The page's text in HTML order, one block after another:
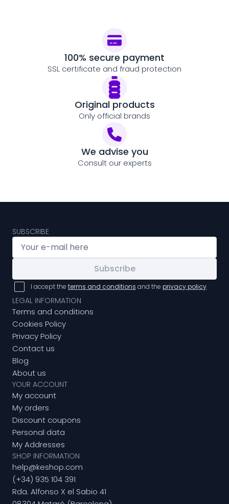
100% secure payment
SSL certificate and fraud protection
Original products
Only official brands
We advise you
Consult our experts
SUBSCRIBE
Subscribe
I accept the terms and conditions and the privacy policy
LEGAL INFORMATION
Terms and conditions
Cookies Policy
Privacy Policy
Contact us
Blog
About us
YOUR ACCOUNT
My account
My orders
Discount coupons
Personal data
My Addresses
SHOP INFORMATION
help@keshop.com
(+34) 935 104 391
Rda. Alfonso X el Sabio 41